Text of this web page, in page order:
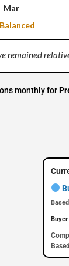
Mar
Balanced
remained
monthly for
Buyer